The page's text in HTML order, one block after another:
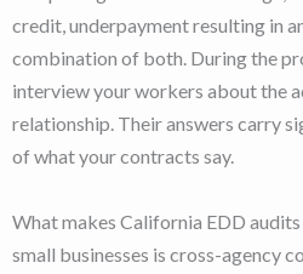
credit, underpayment resulting in
combination of both. During the
interview your workers about the
relationship. Their answers carry
of what your contracts say.
What makes California EDD
small businesses is cross-agency